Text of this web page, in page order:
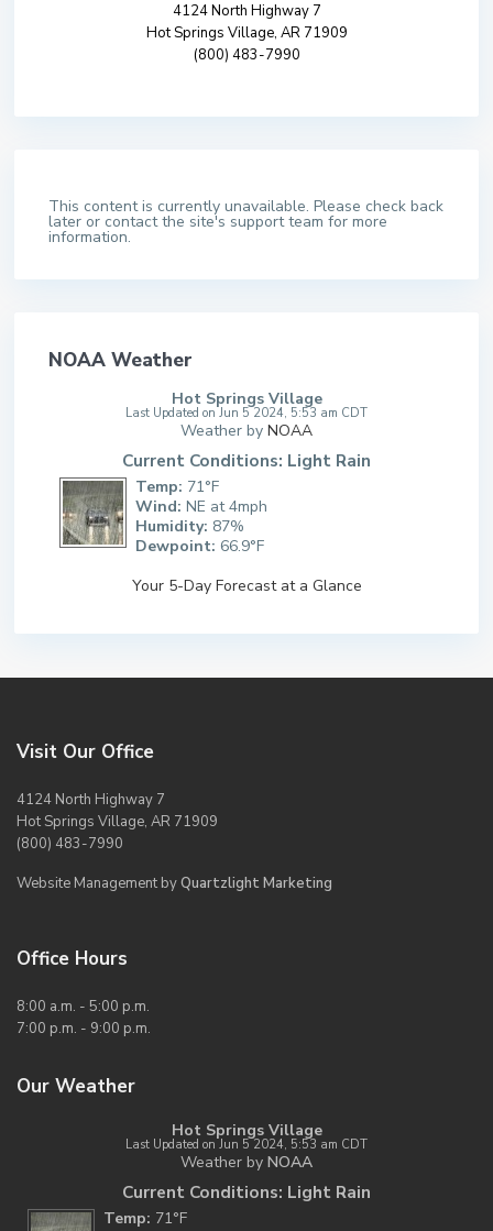
4124 North Highway 7
Hot Springs Village, AR 71909
(800) 483-7990
This content is currently unavailable. Please check back
later or contact the site's support team for more
information.
NOAA Weather
Hot Springs Village
Last Updated on Jun 5 2024, 5:53 am CDT
Weather by NOAA
Current Conditions: Light Rain
Temp: 71°F
Wind: NE at 4mph
Humidity: 87%
Dewpoint: 66.9°F
Your 5-Day Forecast at a Glance
Visit Our Office
4124 North Highway 7
Hot Springs Village, AR 71909
(800) 483-7990
Website Management byQuartzlight Marketing
Office Hours
8:00 a.m. - 5:00 p.m.
7:00 p.m. - 9:00 p.m.
Our Weather
Hot Springs Village
Last Updated on Jun 5 2024, 5:53 am CDT
Weather by NOAA
Current Conditions: Light Rain
Temp: 71°F